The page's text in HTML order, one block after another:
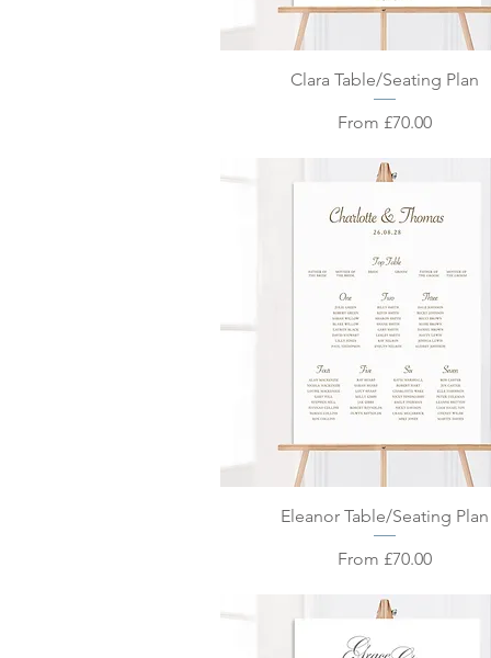
Quick View
Clara Table/Seating Plan
From £70.00
Sale Price
Quick View
Eleanor Table/Seating Plan
From £70.00
Sale Price